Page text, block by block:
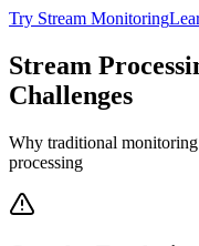
Try Stream Monitoring
Stream
Challenges
Why traditional
processing